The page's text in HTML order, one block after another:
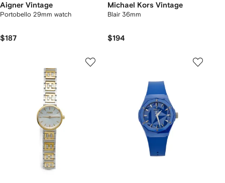
Aigner Vintage
Portobello 29mm watch
$187
Michael Kors Vintage
Blair 36mm
$194